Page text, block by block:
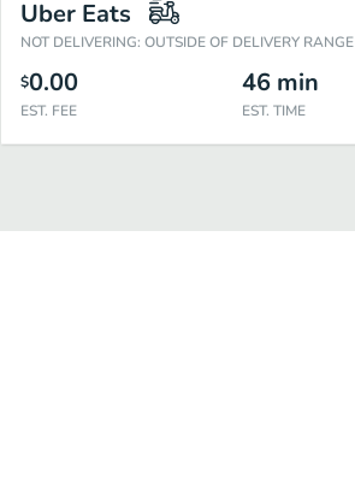
Uber Eats
NOT DELIVERING: OUTSIDE OF DELIVERY RANGE
$0.00
EST. FEE
46 min
EST. TIME